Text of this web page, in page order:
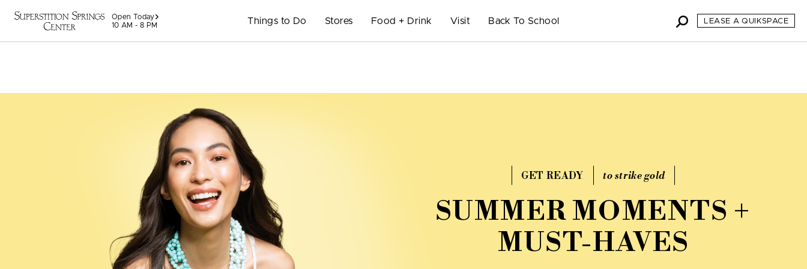
Open Today
10 AM - 8 PM
Things to Do Stores Food + Drink Visit Back To School LEASE A QUIKSPACE
GET READY to strike gold
SUMMER MOMENTS +
MUST-HAVES